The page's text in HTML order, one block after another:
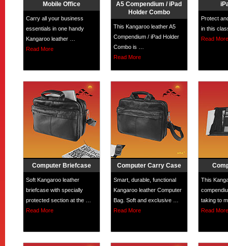
Mobile Office
Carry all your business
essentials in one handy
Kangaroo leather …
Read More
A5 Compendium / iPad
Holder Combo
This Kangaroo leather A5
Compendium / iPad Holder
Combo is …
Read More
Protect
in this
Read More
Computer Briefcase
Soft Kangaroo leather
briefcase with specially
protected section at the …
Read More
Computer Carry Case
Smart, durable, functional
Kangaroo leather Computer
Bag. Soft and exclusive …
Read More
This
taking to
Read More